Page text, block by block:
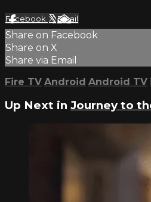
Facebook XEmail
Share on Facebook
Share on X
Share via Email
Fire TV Android Android TV
Up Next in Journey to